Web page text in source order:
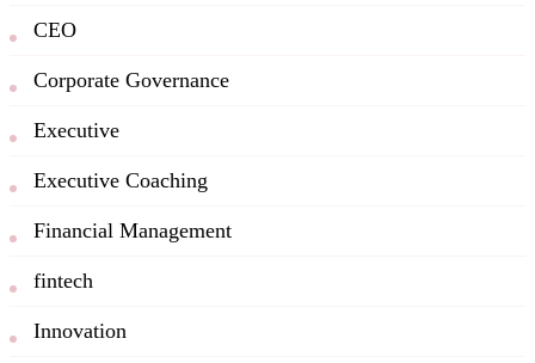
CEO
Corporate Governance
Executive
Executive Coaching
Financial Management
fintech
Innovation